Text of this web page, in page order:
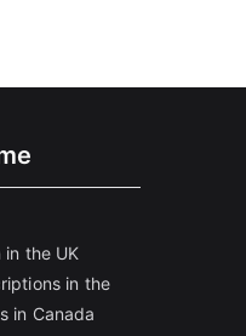
in the UK
in the
in Canada